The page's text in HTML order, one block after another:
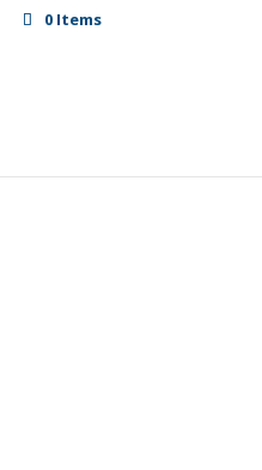
0 Items